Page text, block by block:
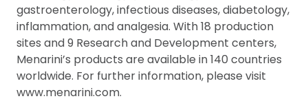
gastroenterology, infectious diseases, diabetology,
inflammation, and analgesia. With 18 production
sites and 9 Research and Development centers,
Menarini’s products are available in 140 countries
worldwide. For further information, please visit
www.menarini.com.